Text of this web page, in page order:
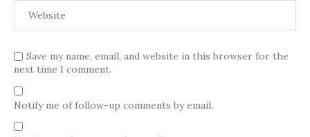
Save my name, email, and website in this browser for the
next time I comment.
Notify me of follow-up comments by email.